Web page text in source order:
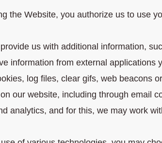
the Website, you authorize us to use
us with additional information,
information from external applications
log files, clear gifs, web beacons
our website, including through email
analytics, and for this, we may work